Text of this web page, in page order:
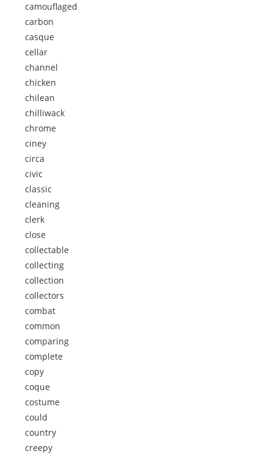
camouflaged
carbon
casque
cellar
channel
chicken
chilean
chilliwack
chrome
ciney
circa
civic
classic
cleaning
clerk
close
collectable
collecting
collection
collectors
combat
common
comparing
complete
copy
coque
costume
could
country
creepy